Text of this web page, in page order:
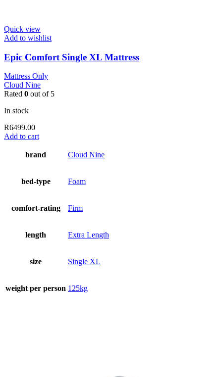
Quick view
Add to wishlist
Epic Comfort Single XL Mattress
Mattress Only
Cloud Nine
Rated 0 out of 5
In stock
R6499.00
Add to cart
brand Cloud Nine
bed-type Foam
comfort-rating Firm
length Extra Length
size Single XL
weight per person 125kg